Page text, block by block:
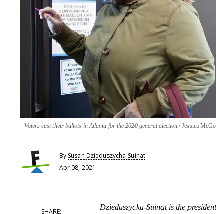
Voters cast their ballots in Atlanta for the 2020 general election. Jessica
By Susan Dzieduszycha-Suinat
Apr 08, 2021
Dzieduszycka-Suinat is the